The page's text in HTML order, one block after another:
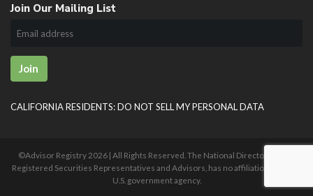
Join Our Mailing List
Join
CALIFORNIA RESIDENTS: DO NOT SELL MY PERSONAL DATA
©Advisor Registry 2026 | All Rights Reserved. The National Directory of U.S.
Registered Securities Representatives and Advisors, has no affiliation with any
U.S. government agency.